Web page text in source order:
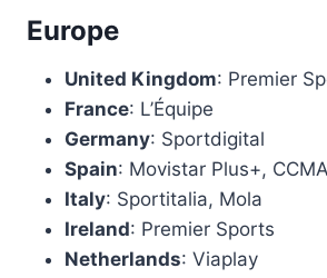
Europe
United Kingdom: Premier
France: L’Équipe
Germany: Sportdigital
Spain: Movistar Plus+, CCMA
Italy: Sportitalia, Mola
Ireland: Premier Sports
Netherlands: Viaplay